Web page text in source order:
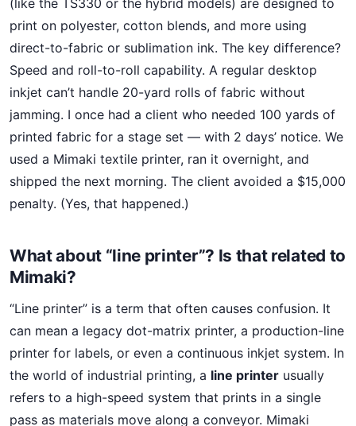
(like the TS330 or the hybrid models) are designed to
print on polyester, cotton blends, and more using
direct-to-fabric or sublimation ink. The key difference?
Speed and roll-to-roll capability. A regular desktop
inkjet can’t handle 20-yard rolls of fabric without
jamming. I once had a client who needed 100 yards of
printed fabric for a stage set — with 2 days’ notice. We
used a Mimaki textile printer, ran it overnight, and
shipped the next morning. The client avoided a $15,000
penalty. (Yes, that happened.)
What about “line printer”? Is that related to
Mimaki?
“Line printer” is a term that often causes confusion. It
can mean a legacy dot-matrix printer, a production-line
printer for labels, or even a continuous inkjet system. In
the world of industrial printing, a line printer usually
refers to a high-speed system that prints in a single
pass as materials move along a conveyor. Mimaki